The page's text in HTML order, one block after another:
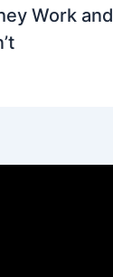
Work and